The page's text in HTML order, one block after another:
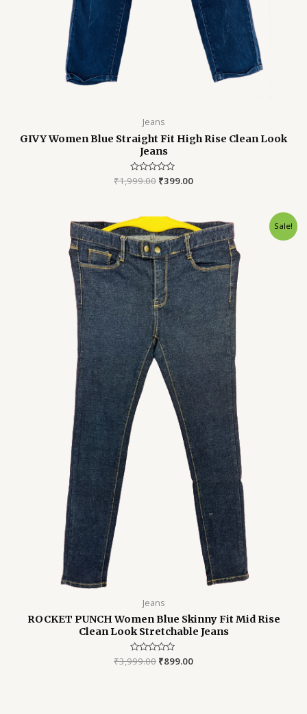
Jeans
GIVY Women Blue Straight Fit High Rise Clean Look
Jeans
Rated
0
₹1,999.00 ₹399.00
Sale!
Jeans
ROCKET PUNCH Women Blue Skinny Fit Mid Rise
Clean Look Stretchable Jeans
Rated
₹3,999.00
Original
price
was:
₹3,999.00.
₹899.00
Current
price
is:
₹899.00.